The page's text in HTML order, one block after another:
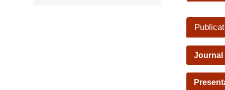
Journal